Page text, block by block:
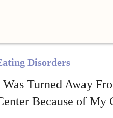
Disorders
Was Turned Away
Because of My